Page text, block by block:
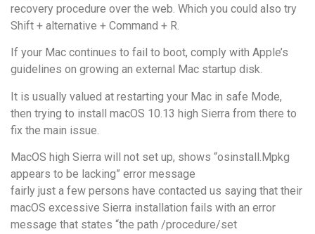
recovery procedure over the web. Which you could also try
Shift + alternative + Command + R.
If your Mac continues to fail to boot, comply with Apple’s
guidelines on growing an external Mac startup disk.
It is usually valued at restarting your Mac in safe Mode,
then trying to install macOS 10.13 high Sierra from there to
fix the main issue.
MacOS high Sierra will not set up, shows “osinstall.Mpkg
appears to be lacking” error message
fairly just a few persons have contacted us saying that their
macOS excessive Sierra installation fails with an error
message that states “the path /procedure/set